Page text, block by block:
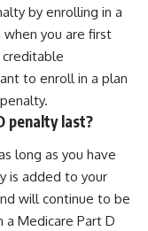
by enrolling in a
you are first
to enroll in a plan
penalty last?
long as you have
is added to your
will continue to be
a Medicare Part D